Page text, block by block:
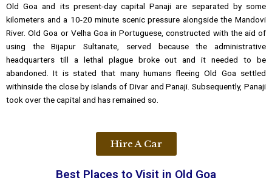
Old Goa and its present-day capital Panaji are separated by some
kilometers and a 10-20 minute scenic pressure alongside the Mandovi
River. Old Goa or Velha Goa in Portuguese, constructed with the aid of
using the Bijapur Sultanate, served because the administrative
headquarters till a lethal plague broke out and it needed to be
abandoned. It is stated that many humans fleeing Old Goa settled
withinside the close by islands of Divar and Panaji. Subsequently, Panaji
took over the capital and has remained so.
Hire A Car
Best Places to Visit in Old Goa